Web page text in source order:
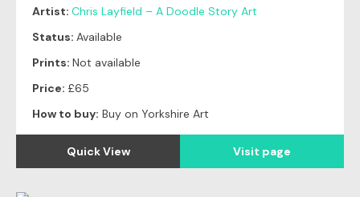
Artist: Chris Layfield – A Doodle Story Art
Status: Available
Prints: Not available
Price: £65
How to buy: Buy on Yorkshire Art
Quick View Visit page